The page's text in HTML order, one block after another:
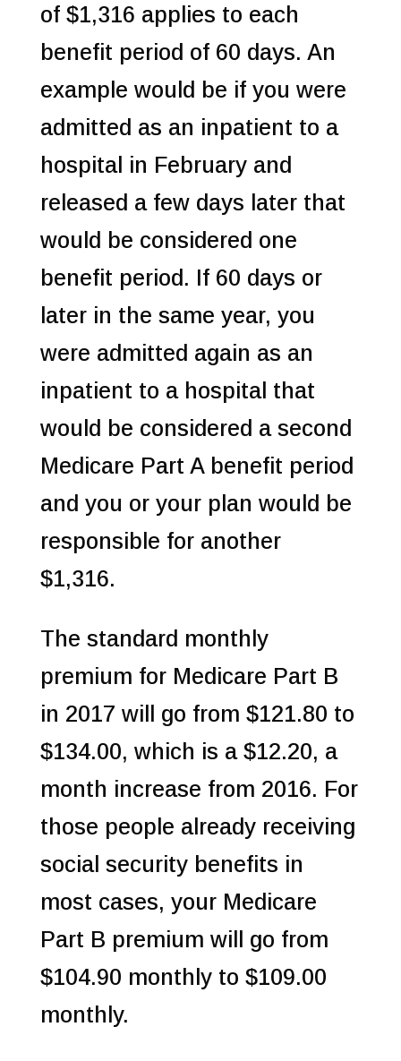
of $1,316 applies to each
benefit period of 60 days. An
example would be if you were
admitted as an inpatient to a
hospital in February and
released a few days later that
would be considered one
benefit period. If 60 days or
later in the same year, you
were admitted again as an
inpatient to a hospital that
would be considered a second
Medicare Part A benefit period
and you or your plan would be
responsible for another
$1,316.
The standard monthly
premium for Medicare Part B
in 2017 will go from $121.80 to
$134.00, which is a $12.20, a
month increase from 2016. For
those people already receiving
social security benefits in
most cases, your Medicare
Part B premium will go from
$104.90 monthly to $109.00
monthly.